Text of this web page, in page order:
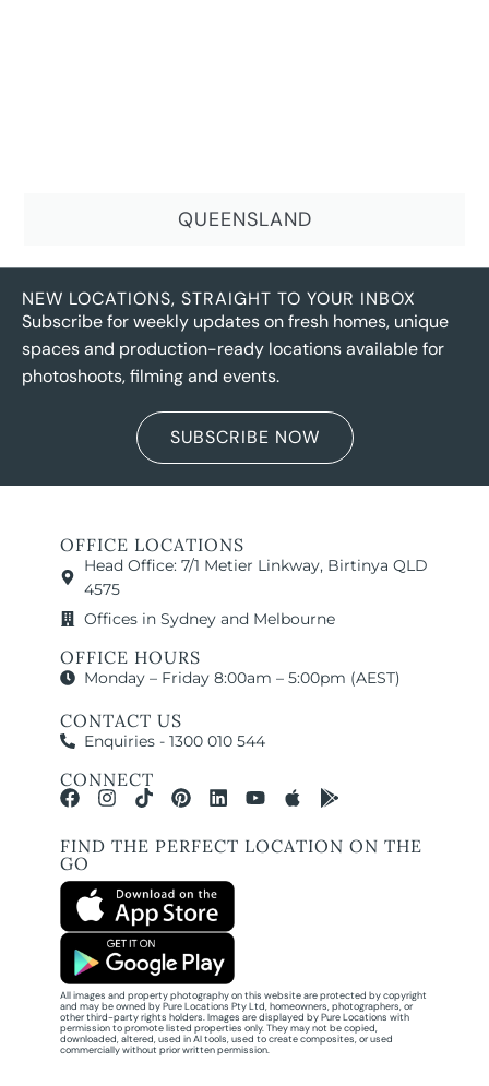
QUEENSLAND
NEW LOCATIONS, STRAIGHT TO YOUR INBOX
Subscribe for weekly updates on fresh homes, unique
spaces and production-ready locations available for
photoshoots, filming and events.
SUBSCRIBE NOW
OFFICE LOCATIONS
Head Office: 7/1 Metier Linkway, Birtinya QLD
4575
Offices in Sydney and Melbourne
OFFICE HOURS
Monday – Friday 8:00am – 5:00pm (AEST)
CONTACT US
Enquiries - 1300 010 544
CONNECT
FIND THE PERFECT LOCATION ON THE
GO
All images and property photography on this website are protected by copyright
and may be owned by Pure Locations Pty Ltd, homeowners, photographers, or
other third-party rights holders. Images are displayed by Pure Locations with
permission to promote listed properties only. They may not be copied,
downloaded, altered, used in AI tools, used to create composites, or used
commercially without prior written permission.